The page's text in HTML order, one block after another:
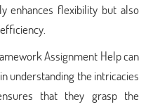
enhances flexibility but also
Assignment Help can
understanding the intricacies
that they grasp the